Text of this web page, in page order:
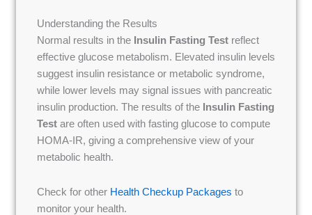
Understanding the Results
Normal results in the Insulin Fasting Test reflect
effective glucose metabolism. Elevated insulin levels
suggest insulin resistance or metabolic syndrome,
while lower levels may signal issues with pancreatic
insulin production. The results of the Insulin Fasting
Test are often used with fasting glucose to compute
HOMA-IR, giving a comprehensive view of your
metabolic health.
Check for other Health Checkup Packages to
monitor your health.